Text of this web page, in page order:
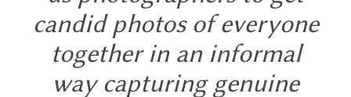
candid photos of everyone
together in an informal
way capturing genuine